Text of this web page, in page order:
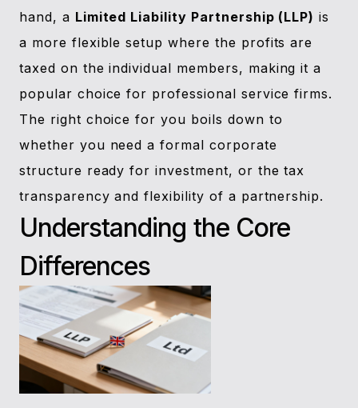
hand, a Limited Liability Partnership (LLP) is
a more flexible setup where the profits are
taxed on the individual members, making it a
popular choice for professional service firms.
The right choice for you boils down to
whether you need a formal corporate
structure ready for investment, or the tax
transparency and flexibility of a partnership.
Understanding the Core
Differences